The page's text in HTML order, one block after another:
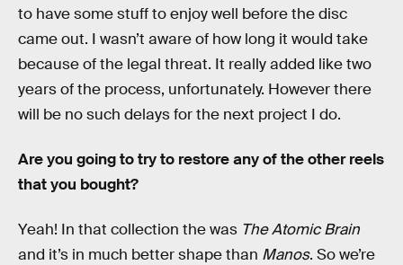
to have some stuff to enjoy well before the disc
came out. I wasn’t aware of how long it would take
because of the legal threat. It really added like two
years of the process, unfortunately. However there
will be no such delays for the next project I do.
Are you going to try to restore any of the other reels
that you bought?
Yeah! In that collection the was The Atomic Brain
and it’s in much better shape than Manos. So we’re